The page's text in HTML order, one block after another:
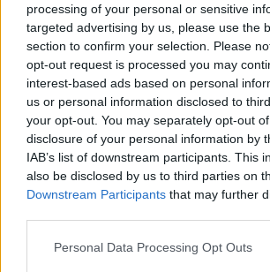
processing of your personal or sensitive
targeted advertising by us, please use the
section to confirm your selection. Please
opt-out request is processed you may
interest-based ads based on personal
us or personal information disclosed to
your opt-out. You may separately opt-out
disclosure of your personal information by
IAB’s list of downstream participants. This
also be disclosed by us to third parties on
Downstream Participants that may further
Personal Data Processing Opt Outs
Όλα